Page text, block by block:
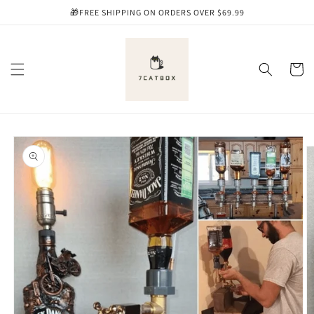
🎁FREE SHIPPING ON ORDERS OVER $69.99
Cart
Skip to
product
information